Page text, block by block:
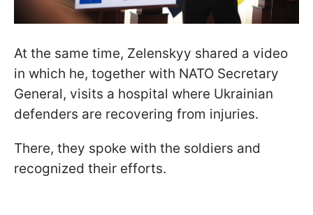
At the same time, Zelenskyy shared a video
in which he, together with NATO Secretary
General, visits a hospital where Ukrainian
defenders are recovering from injuries.
There, they spoke with the soldiers and
recognized their efforts.